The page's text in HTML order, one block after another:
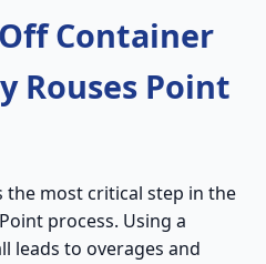
Container
Rouses Point
the most critical step in the
process. Using a
leads to overages and